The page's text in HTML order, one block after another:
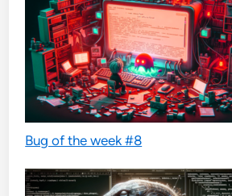
Bug of the week #8